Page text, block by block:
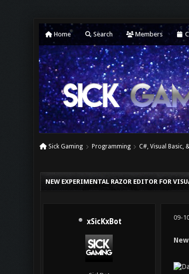
Home Search Members
Sick Gaming Programming C#, Visual Basic,
NEW EXPERIMENTAL RAZOR EDITOR FOR
xSicKxBot 09-